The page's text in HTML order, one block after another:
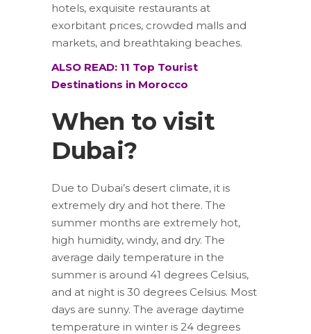
hotels, exquisite restaurants at
exorbitant prices, crowded malls and
markets, and breathtaking beaches.
ALSO READ: 11 Top Tourist
Destinations in Morocco
When to visit
Dubai?
Due to Dubai’s desert climate, it is
extremely dry and hot there. The
summer months are extremely hot,
high humidity, windy, and dry. The
average daily temperature in the
summer is around 41 degrees Celsius,
and at night is 30 degrees Celsius. Most
days are sunny. The average daytime
temperature in winter is 24 degrees